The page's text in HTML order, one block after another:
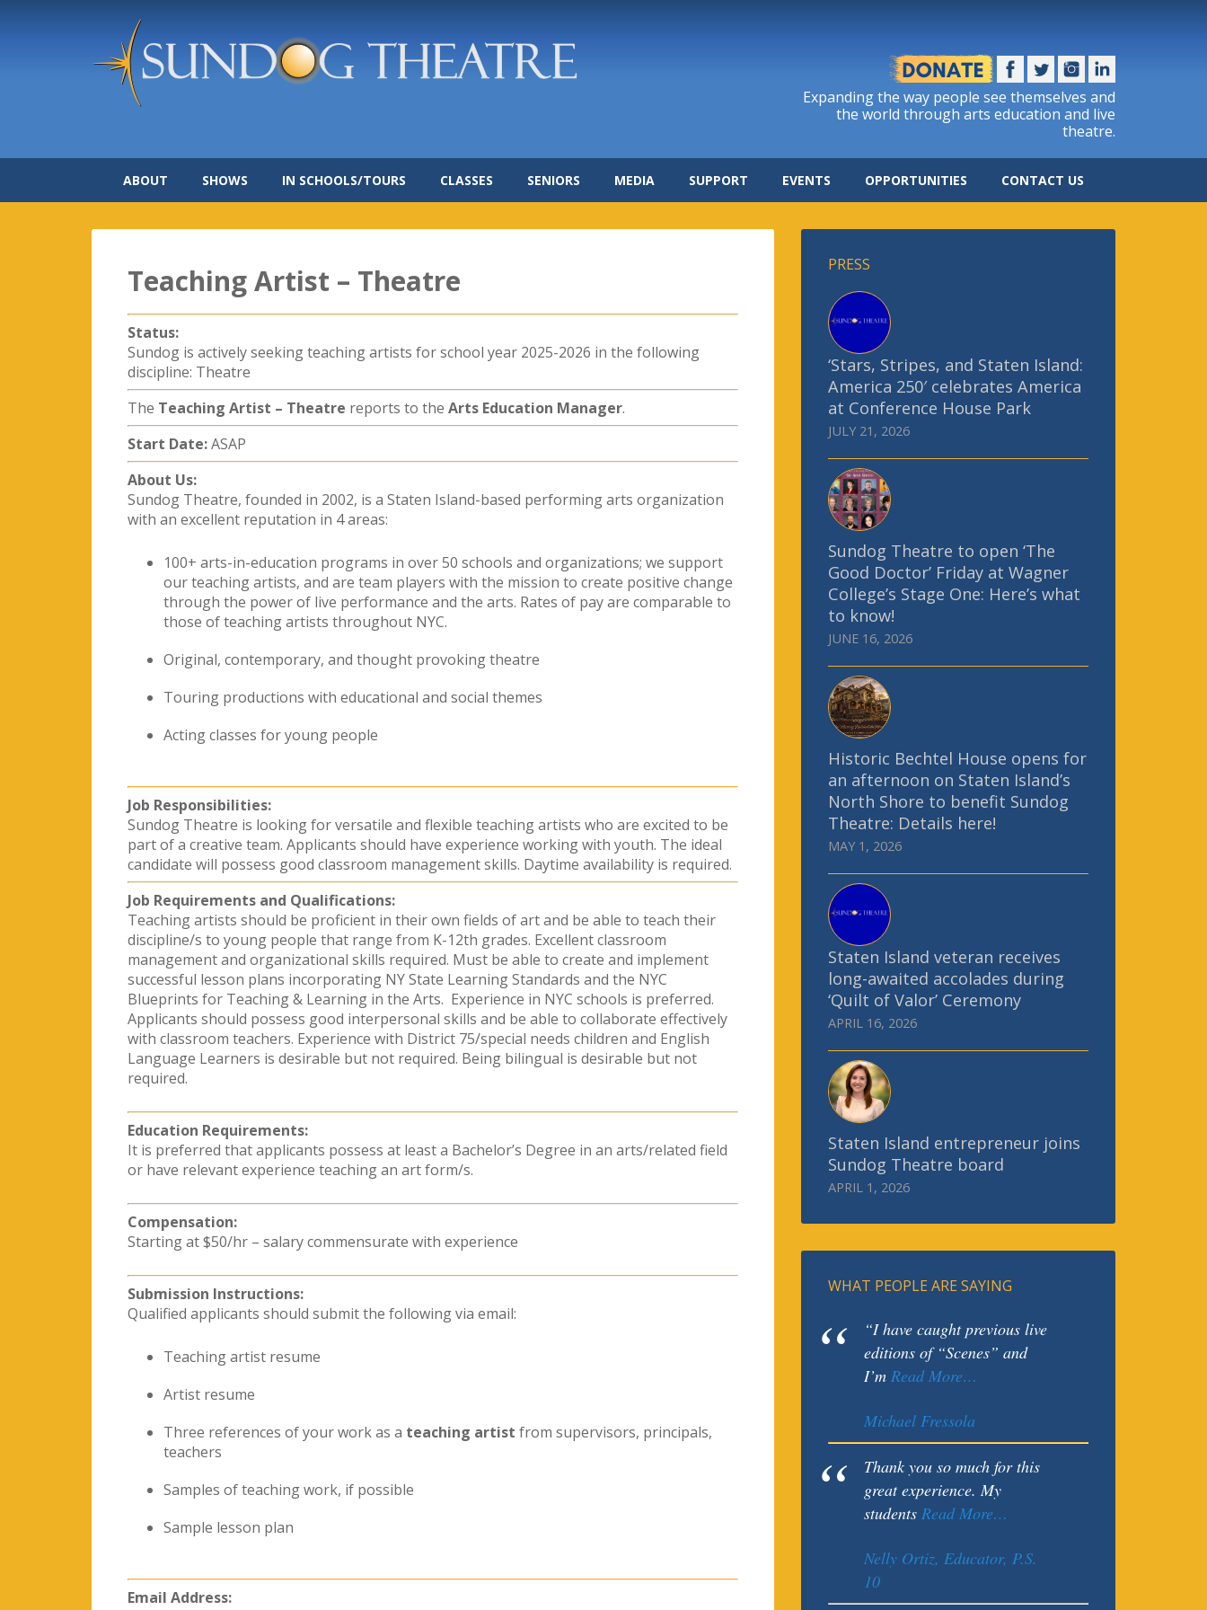
Expanding the way people see themselves and
the world through arts education and live
theatre.
ABOUT SHOWS IN SCHOOLS/TOURS CLASSES SENIORS MEDIA SUPPORT EVENTS OPPORTUNITIES CONTACT US
Teaching Artist – Theatre
Status:
Sundog is actively seeking teaching artists for school year 2025-2026 in the following
discipline: Theatre
The Teaching Artist – Theatre reports to the Arts Education Manager.
Start Date:ASAP
About Us:
Sundog Theatre, founded in 2002, is a Staten Island-based performing arts organization
with an excellent reputation in 4 areas:
100+ arts-in-education programs in over 50 schools and organizations; we support
our teaching artists, and are team players with the mission to create positive change
through the power of live performance and the arts. Rates of pay are comparable to
those of teaching artists throughout NYC.
Original, contemporary, and thought provoking theatre
Touring productions with educational and social themes
Acting classes for young people
Job Responsibilities:
Sundog Theatre is looking for versatile and flexible teaching artists who are excited to be
part of a creative team. Applicants should have experience working with youth. The ideal
candidate will possess good classroom management skills. Daytime availability is required.
Job Requirements and Qualifications:
Teaching artists should be proficient in their own fields of art and be able to teach their
discipline/s to young people that range from K-12th grades. Excellent classroom
management and organizational skills required. Must be able to create and implement
successful lesson plans incorporating NY State Learning Standards and the NYC
Blueprints for Teaching & Learning in the Arts. Experience in NYC schools is preferred.
Applicants should possess good interpersonal skills and be able to collaborate effectively
with classroom teachers. Experience with District 75/special needs children and English
Language Learners is desirable but not required. Being bilingual is desirable but not
required.
Education Requirements:
It is preferred that applicants possess at least a Bachelor’s Degree in an arts/related field
or have relevant experience teaching an art form/s.
Compensation:
Starting at $50/hr – salary commensurate with experience
Submission Instructions:
Qualified applicants should submit the following via email:
Teaching artist resume
Artist resume
Three references of your work as a teaching artist from supervisors, principals,
teachers
Samples of teaching work, if possible
Sample lesson plan
Email Address:
PRESS
‘Stars, Stripes, and Staten Island:
America 250′ celebrates America
at Conference House Park
JULY 21, 2026
Sundog Theatre to open ‘The
Good Doctor’ Friday at Wagner
College’s Stage One: Here’s what
to know!
JUNE 16, 2026
Historic Bechtel House opens for
an afternoon on Staten Island’s
North Shore to benefit Sundog
Theatre: Details here!
MAY 1, 2026
Staten Island veteran receives
long-awaited accolades during
‘Quilt of Valor’ Ceremony
APRIL 16, 2026
Staten Island entrepreneur joins
Sundog Theatre board
APRIL 1, 2026
WHAT PEOPLE ARE SAYING
“I have caught previous live
editions of “Scenes” and
I’m Read More…
Michael Fressola
Thank you so much for this
great experience. My
students Read More…
Nelly Ortiz, Educator, P.S.
10